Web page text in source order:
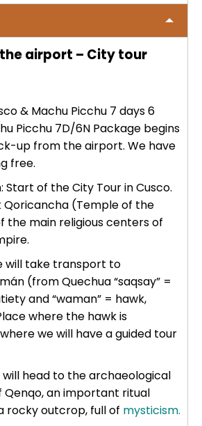
Tour 2D/1N from
connection Taquile
4Days / 3Nights
Flat Tour : from San
3D/2N
Flat Tour from La Paz :
+ cultural richness
Punchu or Apu Tacllo
of Colors
day – More Colors, Less
Lake Tour 1 day from
Huaypo – Maras |
and Culture
+ Huayna Picchu
Tour – From Cusco
Tour + Machu Picchu
Machu Picchu Mountain
+ Machu Picchu 4 days :
by Car 2 Days,
| Nature
+ Machu Picchu Tour 5
to Inca Uyo –
Temple of Fertility | Puno
to Inca Uyo –
Temple of Fertility | Puno
in Lake Titicaca & Uros
from Puno : Half Day
Tour from Puno 1 day -
Sol & Bolivia
airport – City tour
& Machu Picchu 7 days 6
Picchu 7D/6N Package begins
up from the airport. We have
free.
Start of the City Tour in Cusco.
Qoricancha (Temple of the
the main religious centers of
will take transport to
(from Quechua “saqsay” =
and “waman” = hawk,
where the hawk is
we will have a guided tour
will head to the archaeological
Qenqo, an important ritual
rocky outcrop, full of mysticism.